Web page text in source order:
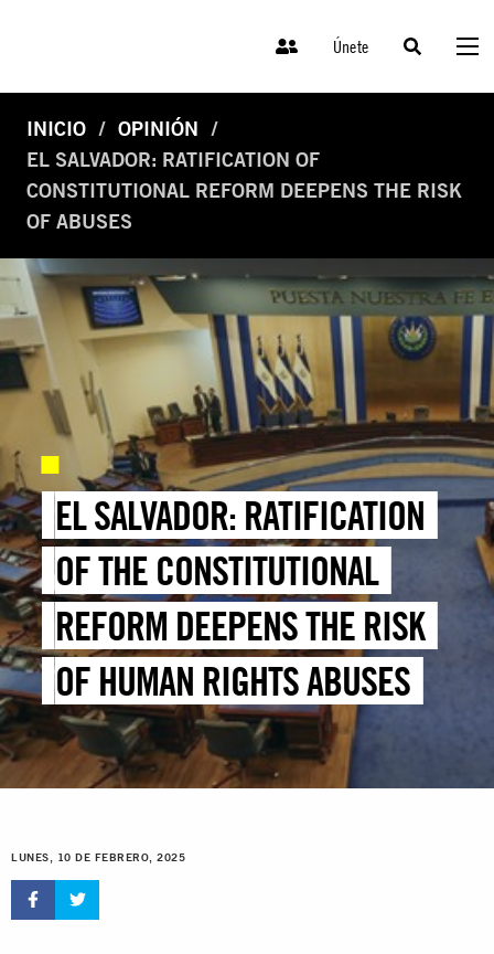
Únete
INICIO
OPINIÓN
EL SALVADOR: RATIFICATION OF
CONSTITUTIONAL REFORM DEEPENS THE RISK
OF ABUSES
EL SALVADOR: RATIFICATION
OF THE CONSTITUTIONAL
REFORM DEEPENS THE RISK
OF HUMAN RIGHTS ABUSES
LUNES, 10 DE FEBRERO, 2025